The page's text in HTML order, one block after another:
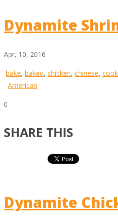
Dynamite
Apr, 10, 2016
bake, baked, chicken, chinese, cook
American
0
SHARE THIS
Dynamite